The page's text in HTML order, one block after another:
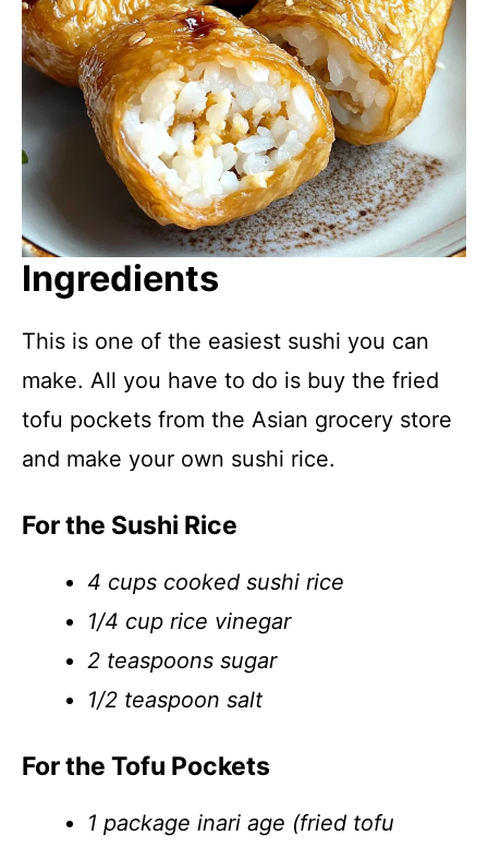
Ingredients
This is one of the easiest sushi you can
make. All you have to do is buy the fried
tofu pockets from the Asian grocery store
and make your own sushi rice.
For the Sushi Rice
4 cups cooked sushi rice
1/4 cup rice vinegar
2 teaspoons sugar
1/2 teaspoon salt
For the Tofu Pockets
1 package inari age (fried tofu